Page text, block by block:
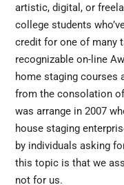
artistic, digital, or
college students
credit for one of many
recognizable on-line
home staging courses
from the consolation
was arrange in 2007
house staging
by individuals asking
this topic is that we
not for us.